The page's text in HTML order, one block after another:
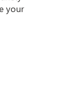
your